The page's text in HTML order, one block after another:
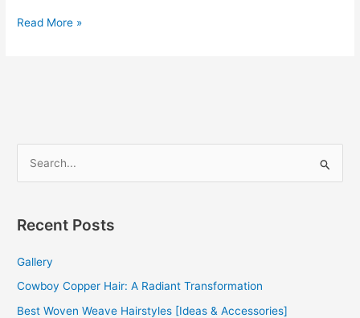
Weave
Read More »
r
h
f
o
Recent Posts
Gallery
Cowboy Copper Hair: A Radiant Transformation
Best Woven Weave Hairstyles [Ideas & Accessories]